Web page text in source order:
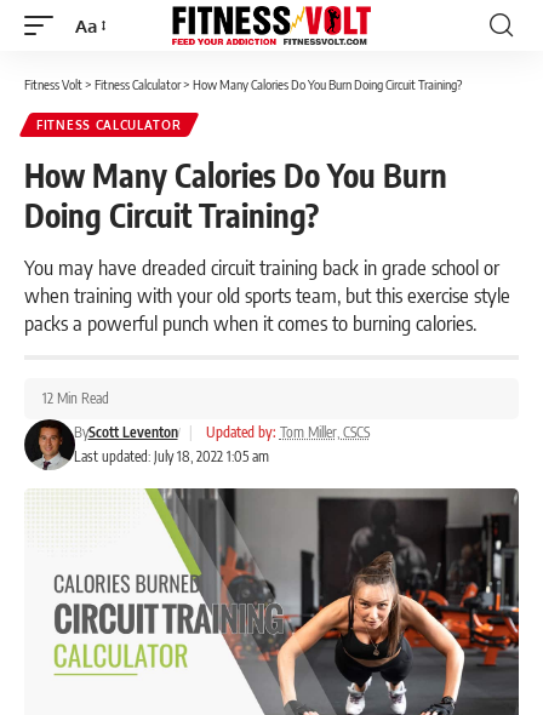
Font
Aa
Fitness Volt> Fitness Calculator> How Many Calories Do You Burn Doing Circuit Training?
FITNESS CALCULATOR
How Many Calories Do You Burn
Doing Circuit Training?
You may have dreaded circuit training back in grade school or
when training with your old sports team, but this exercise style
packs a powerful punch when it comes to burning calories.
Last updated: July 18, 2022 1:05 am
ByScott Leventon Updated by: Tom Miller, CSCS
12 Min Read